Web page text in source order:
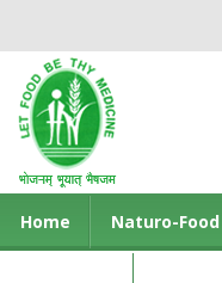
Home Naturo-